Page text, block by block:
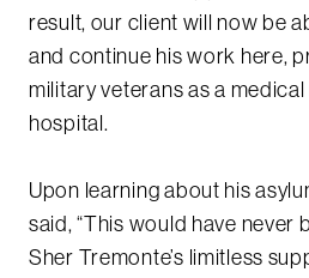
result, our client will now be
and continue his work here,
military veterans as a
hospital.
Upon learning about his
said, “This would have never
Sher Tremonte’s limitless